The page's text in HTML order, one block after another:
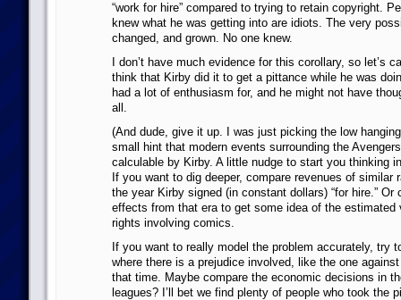
“work for hire” compared to trying to retain copyright.
knew what he was getting into are idiots. The very
changed, and grown. No one knew.
I don’t have much evidence for this corollary, so let’s
think that Kirby did it to get a pittance while he was
had a lot of enthusiasm for, and he might not have
all.
(And dude, give it up. I was just picking the low
small hint that modern events surrounding the
calculable by Kirby. A little nudge to start you thinking
If you want to dig deeper, compare revenues of similar
the year Kirby signed (in constant dollars) “for hire.” Or
effects from that era to get some idea of the estimated
rights involving comics.
If you want to really model the problem accurately, try
where there is a prejudice involved, like the one
that time. Maybe compare the economic decisions in
leagues? I’ll bet we find plenty of people who took the